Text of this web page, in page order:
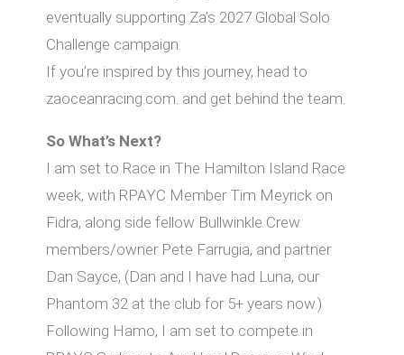
eventually supporting Za’s 2027 Global Solo
Challenge campaign.
If you’re inspired by this journey, head to
zaoceanracing.com. and get behind the team.
So What’s Next?
I am set to Race in The Hamilton Island Race
week, with RPAYC Member Tim Meyrick on
Fidra, along side fellow Bullwinkle Crew
members/owner Pete Farrugia, and partner
Dan Sayce, (Dan and I have had Luna, our
Phantom 32 at the club for 5+ years now.)
Following Hamo, I am set to compete in